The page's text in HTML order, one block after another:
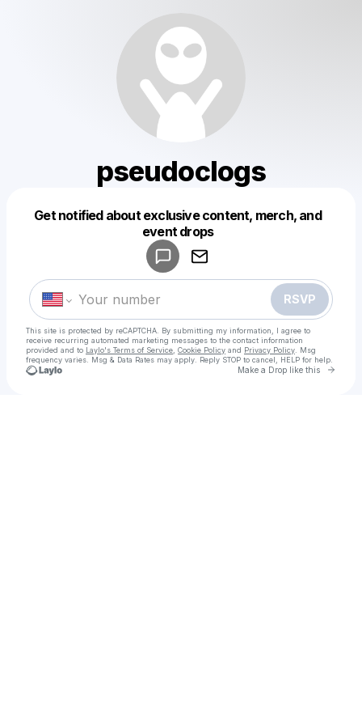
pseudoclogs
Get notified about exclusive content, merch, and
event drops
RSVP
This site is protected by reCAPTCHA. By submitting my information, I agree to
receive recurring automated marketing messages to the contact information
provided and to Laylo's Terms of Service Cookie Policy and Privacy Policy . Msg
frequency varies. Msg & Data Rates may apply. Reply STOP to cancel, HELP for help.
Make a Drop like this Go
Make a drop like this